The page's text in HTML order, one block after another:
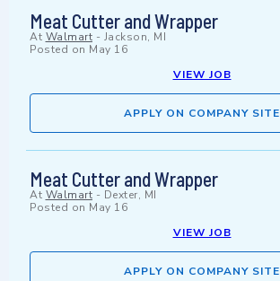
Meat Cutter and Wrapper
At Walmart - Jackson, MI
Posted on May 16
VIEW JOB
APPLY ON COMPANY SITE
Meat Cutter and Wrapper
At Walmart - Dexter, MI
Posted on May 16
VIEW JOB
APPLY ON COMPANY SITE